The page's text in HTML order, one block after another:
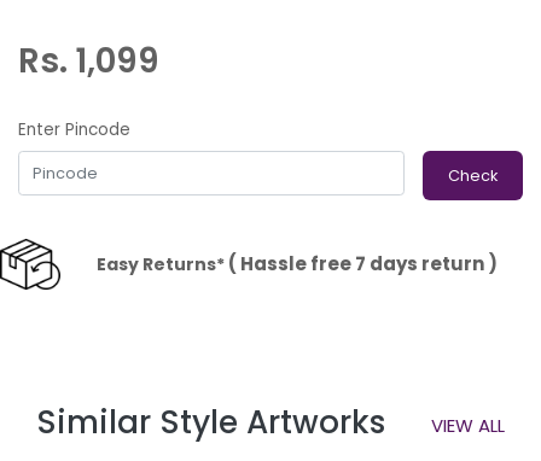
Rs. 1,099
Enter Pincode
Check
Easy Returns*( Hassle free 7 days return )
Similar Style Artworks VIEW ALL